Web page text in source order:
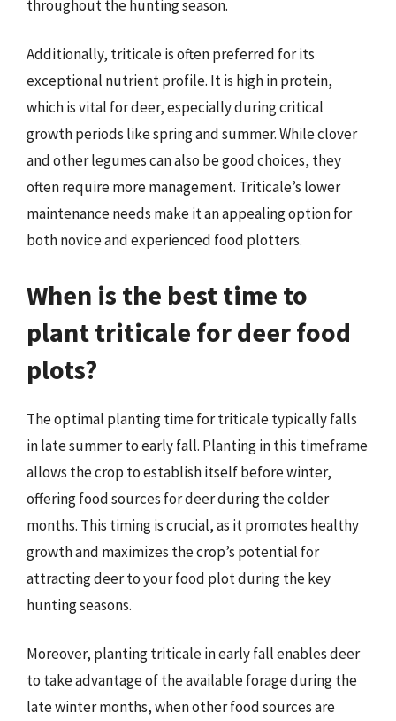
throughout the hunting season.
Additionally, triticale is often preferred for its
exceptional nutrient profile. It is high in protein,
which is vital for deer, especially during critical
growth periods like spring and summer. While clover
and other legumes can also be good choices, they
often require more management. Triticale’s lower
maintenance needs make it an appealing option for
both novice and experienced food plotters.
When is the best time to
plant triticale for deer food
plots?
The optimal planting time for triticale typically falls
in late summer to early fall. Planting in this timeframe
allows the crop to establish itself before winter,
offering food sources for deer during the colder
months. This timing is crucial, as it promotes healthy
growth and maximizes the crop’s potential for
attracting deer to your food plot during the key
hunting seasons.
Moreover, planting triticale in early fall enables deer
to take advantage of the available forage during the
late winter months, when other food sources are